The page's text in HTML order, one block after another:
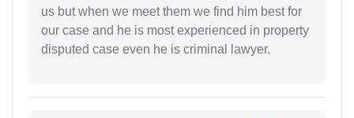
us but when we meet them we find him best for
our case and he is most experienced in property
disputed case even he is criminal lawyer.